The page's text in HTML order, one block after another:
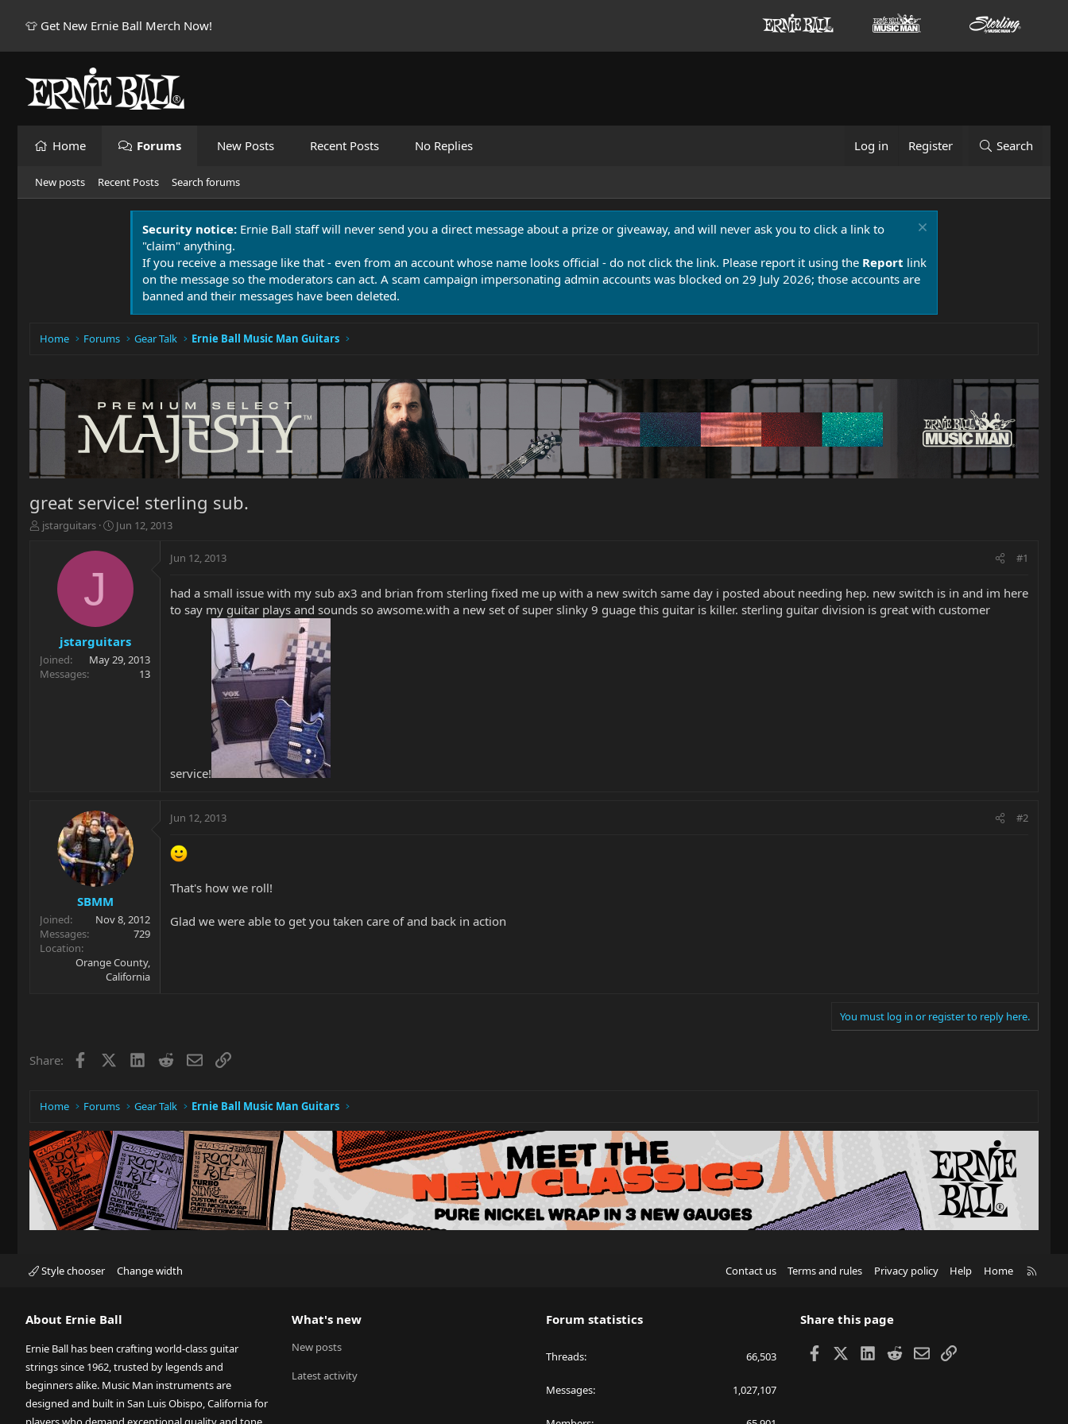
👕 Get New Ernie Ball Merch Now!
Home Forums New Posts Recent Posts No Replies Log in Register Search
New posts Recent Posts Search forums
Security notice: Ernie Ball staff will never send you a direct message about a prize or giveaway, and will never ask you to click a link to
"claim" anything.
If you receive a message like that - even from an account whose name looks official - do not click the link. Please report it using the Report link
on the message so the moderators can act. A scam campaign impersonating admin accounts was blocked on 29 July 2026; those accounts are
banned and their messages have been deleted.
Home Forums Gear Talk Ernie Ball Music Man Guitars
great service! sterling sub.
T
r
t
e
jstarguitars
S
a
t
e
Jun 12, 2013
J
jstarguitars
Joined
May 29, 2013
Messages
13
Jun 12, 2013 #1
had a small issue with my sub ax3 and brian from sterling fixed me up with a new switch same day i posted about needing hep. new switch is in and im here
to say my guitar plays and sounds so awsome.with a new set of super slinky 9 guage this guitar is killer. sterling guitar division is great with customer
service!
SBMM
Joined
Nov 8, 2012
Messages
729
Location
Orange County,
California
Jun 12, 2013 #2
That's how we roll!
Glad we were able to get you taken care of and back in action
You must log in or register to reply here.
Share: Facebook LinkedIn
RedditEmailLink
Home Forums Gear Talk Ernie Ball Music Man Guitars
Style chooser Change width Contact us Terms and rules Privacy policy Help Home
About Ernie Ball
Ernie Ball has been crafting world-class guitar
strings since 1962, trusted by legends and
beginners alike. Music Man instruments are
designed and built in San Luis Obispo, California for
What's new
New posts
Latest activity
Forum statistics
Threads 66,503
Messages 1,027,107
Share this page
Facebook LinkedIn
RedditEmailLink